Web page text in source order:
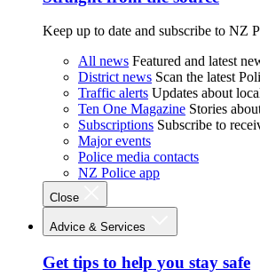
Keep up to date and subscribe to NZ
All news Featured and latest
District news Scan the latest
Traffic alerts Updates about
Ten One Magazine Stories
Subscriptions Subscribe to
Major events
Police media contacts
NZ Police app
Close
Advice & Services
Get tips to help you stay safe